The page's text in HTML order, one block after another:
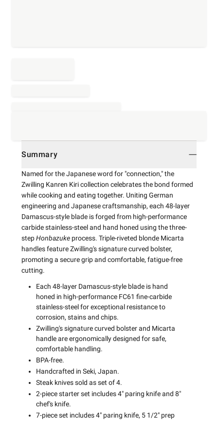
Summary
Named for the Japanese word for "connection," the
Zwilling Kanren Kiri collection celebrates the bond formed
while cooking and eating together. Uniting German
engineering and Japanese craftsmanship, each 48-layer
Damascus-style blade is forged from high-performance
carbide stainless-steel and hand honed using the three-
stepHonbazuke process. Triple-riveted blonde Micarta
handles feature Zwilling's signature curved bolster,
promoting a secure grip and comfortable, fatigue-free
cutting.
Each 48-layer Damascus-style blade is hand
honed in high-performance FC61 fine-carbide
stainless-steel for exceptional resistance to
corrosion, stains and chips.
Zwilling's signature curved bolster and Micarta
handle are ergonomically designed for safe,
comfortable handling.
BPA-free.
Handcrafted in Seki, Japan.
Steak knives sold as set of 4.
2-piece starter set includes 4" paring knife and 8"
chef's knife.
7-piece set includes 4" paring knife, 5 1/2" prep